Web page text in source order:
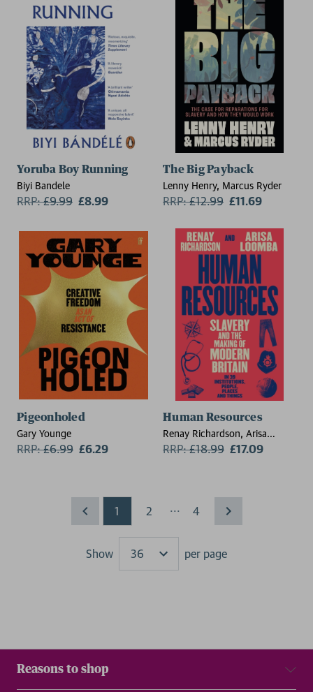
Yoruba Boy Running
Biyi Bandele
RRP:£9.99 £8.99
The Big Payback
Lenny Henry, Marcus Ryder
RRP:£12.99 £11.69
Pigeonholed
Gary Younge
RRP:£6.99 £6.29
Human Resources
Renay Richardson, Arisa
Loomba
RRP:£18.99 £17.09
1 2 ... 4
Show
Results
per page
Reasons to shop